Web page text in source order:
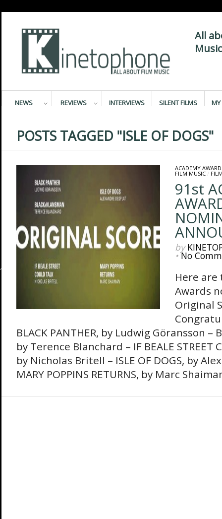
All
NEWS REVIEWS INTERVIEWS SILENT FILMS MY
POSTS TAGGED "ISLE OF DOGS"
ACADEMY
FILM MUSIC/
91st
by
•No
Here are
Awards
Original
BLACK PANTHER, by Ludwig Göransson –
by Terence Blanchard – IF BEALE STREET
by Nicholas Britell – ISLE OF DOGS, by
MARY POPPINS RETURNS, by Marc